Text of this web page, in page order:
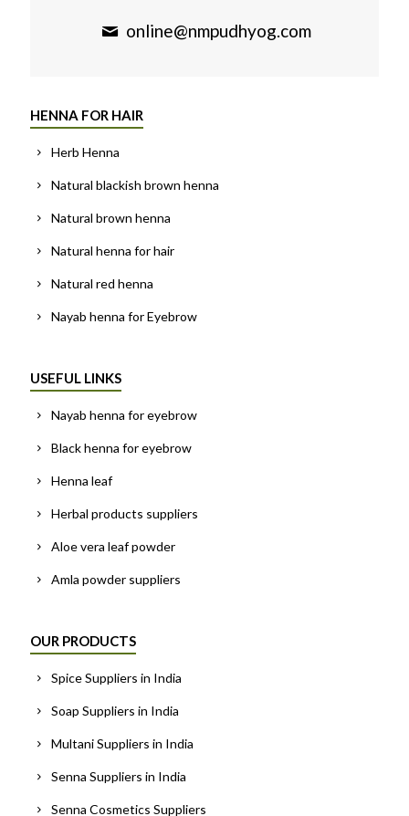
online@nmpudhyog.com
HENNA FOR HAIR
Herb Henna
Natural blackish brown henna
Natural brown henna
Natural henna for hair
Natural red henna
Nayab henna for Eyebrow
USEFUL LINKS
Nayab henna for eyebrow
Black henna for eyebrow
Henna leaf
Herbal products suppliers
Aloe vera leaf powder
Amla powder suppliers
OUR PRODUCTS
Spice Suppliers in India
Soap Suppliers in India
Multani Suppliers in India
Senna Suppliers in India
Senna Cosmetics Suppliers